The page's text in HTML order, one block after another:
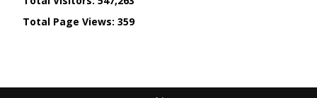
Total Page Views: 359